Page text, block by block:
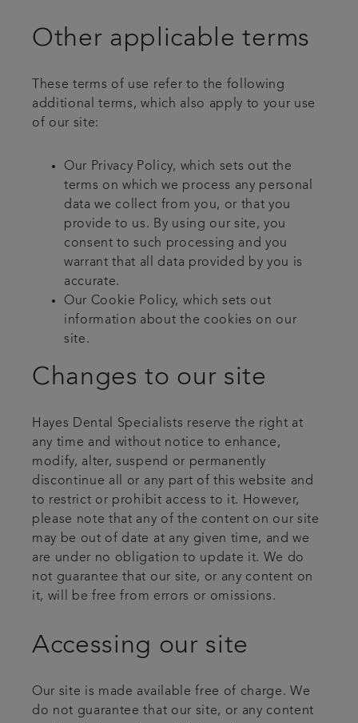
Other applicable terms
These terms of use refer to the following
additional terms, which also apply to your use
of our site:
Our Privacy Policy, which sets out the
terms on which we process any personal
data we collect from you, or that you
provide to us. By using our site, you
consent to such processing and you
warrant that all data provided by you is
accurate.
Our Cookie Policy, which sets out
information about the cookies on our
site.
Changes to our site
Hayes Dental Specialists reserve the right at
any time and without notice to enhance,
modify, alter, suspend or permanently
discontinue all or any part of this website and
to restrict or prohibit access to it. However,
please note that any of the content on our site
may be out of date at any given time, and we
are under no obligation to update it. We do
not guarantee that our site, or any content on
it, will be free from errors or omissions.
Accessing our site
Our site is made available free of charge. We
do not guarantee that our site, or any content